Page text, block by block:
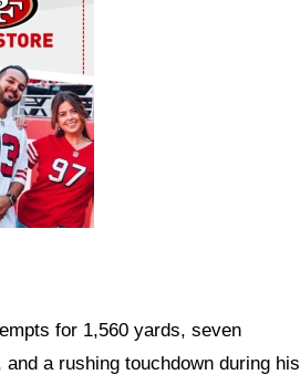
for 1,560 yards, seven
a rushing touchdown during his